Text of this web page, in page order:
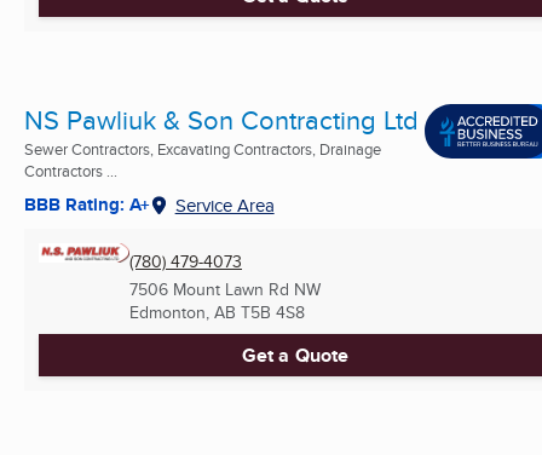
NS Pawliuk & Son Contracting Ltd
Sewer Contractors, Excavating Contractors, Drainage
Contractors ...
BBB Rating: A+ Service Area
(780) 479-4073
7506 Mount Lawn Rd NW
Edmonton, AB T5B 4S8
Get a Quote